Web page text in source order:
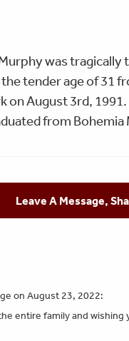
was
tender age of 31
on August 3rd,
from Bohemia
Leave A Message,
on August 23, 2022:
entire family and